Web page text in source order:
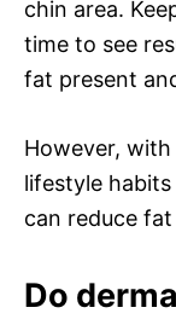
chin area.
time to see
fat present
However,
lifestyle
can reduce
Do